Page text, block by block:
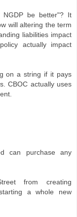
NGDP be better"? It
will altering the term
liabilities impact
actually impact
on a string if it pays
CBOC actually uses
can purchase any
from creating
a whole new